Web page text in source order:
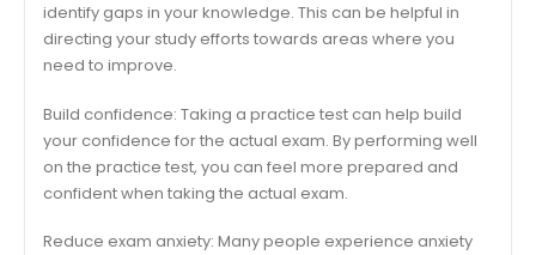
identify gaps in your knowledge. This can be helpful in
directing your study efforts towards areas where you
need to improve.
Build confidence: Taking a practice test can help build
your confidence for the actual exam. By performing well
on the practice test, you can feel more prepared and
confident when taking the actual exam.
Reduce exam anxiety: Many people experience anxiety